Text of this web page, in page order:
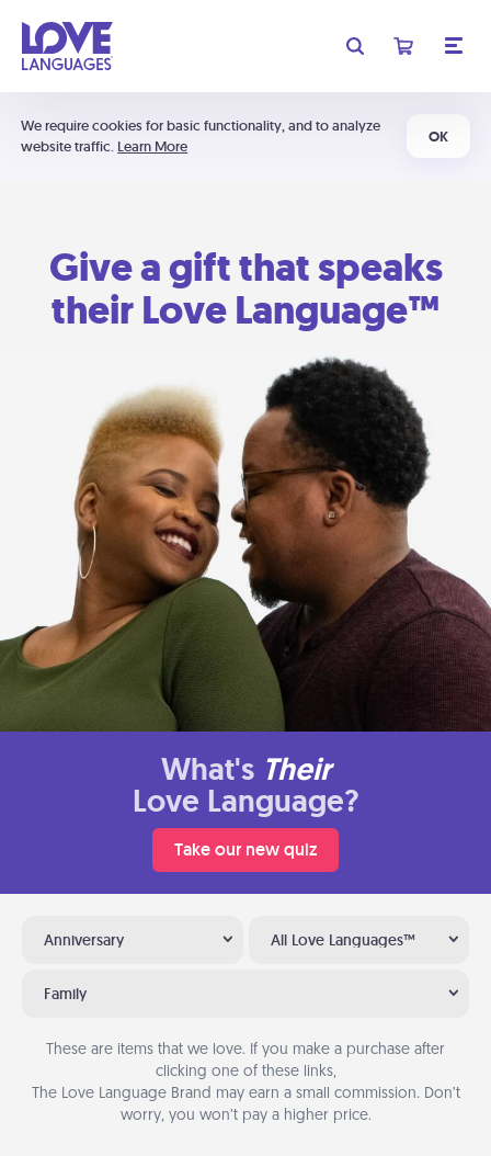
We require cookies for basic functionality, and to analyze
website traffic. Learn More
OK
Give a gift that speaks
their Love Language™
What's Their
Love Language?
Take our new quiz
Anniversary All Love Languages™
Family
These are items that we love. If you make a purchase after
clicking one of these links,
The Love Language Brand may earn a small commission. Don’t
worry, you won’t pay a higher price.